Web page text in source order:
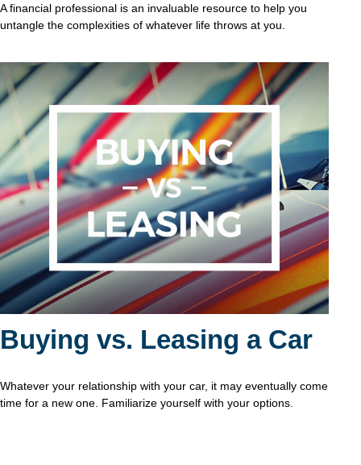
A financial professional is an invaluable resource to help you
untangle the complexities of whatever life throws at you.
Buying vs. Leasing a Car
Whatever your relationship with your car, it may eventually come
time for a new one. Familiarize yourself with your options.